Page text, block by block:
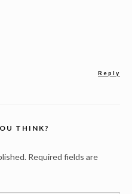
Reply
THINK?
Required fields are